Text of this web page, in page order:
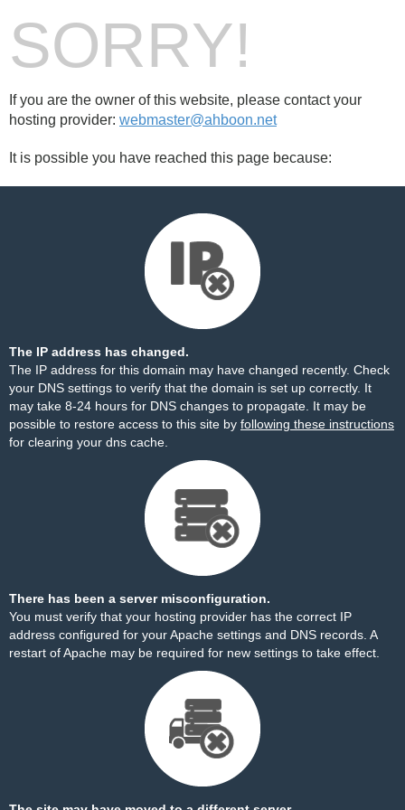
SORRY!
If you are the owner of this website, please contact your
hosting provider: webmaster@ahboon.net
It is possible you have reached this page because:
The IP address has changed.
The IP address for this domain may have changed recently. Check
your DNS settings to verify that the domain is set up correctly. It
may take 8-24 hours for DNS changes to propagate. It may be
possible to restore access to this site by following these instructions
for clearing your dns cache.
There has been a server misconfiguration.
You must verify that your hosting provider has the correct IP
address configured for your Apache settings and DNS records. A
restart of Apache may be required for new settings to take effect.